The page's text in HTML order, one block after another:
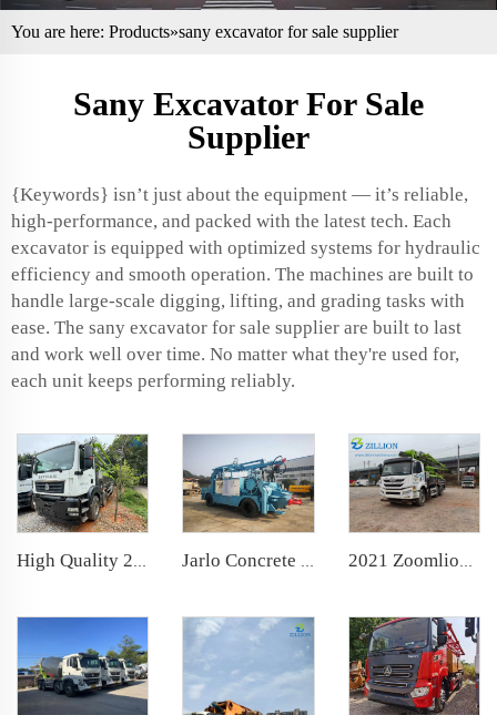
You are here: Products»sany excavator for sale supplier
Sany Excavator For Sale
Supplier
{Keywords} isn’t just about the equipment — it’s reliable,
high-performance, and packed with the latest tech. Each
excavator is equipped with optimized systems for hydraulic
efficiency and smooth operation. The machines are built to
handle large-scale digging, lifting, and grading tasks with
ease. The sany excavator for sale supplier are built to last
and work well over time. No matter what they're used for,
each unit keeps performing reliably.
High Quality 2021 Zoomlion Boom Pump 56m Truck- mounted Concrete Pump Car on Sitrak Chassis Jarlo Concrete Shotcrete Spraying Truck 25m3 Shotcrete Manipulator Machine Concrete Sprayer for Mining Construction 2021 Zoomlion Boom Pump 43m Truck- mounted Concrete Pump Car on FAW Chassis